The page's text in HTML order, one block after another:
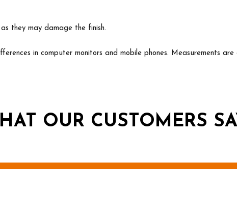
they may damage the finish.
in computer monitors and mobile phones. Measurements
OUR CUSTOMERS